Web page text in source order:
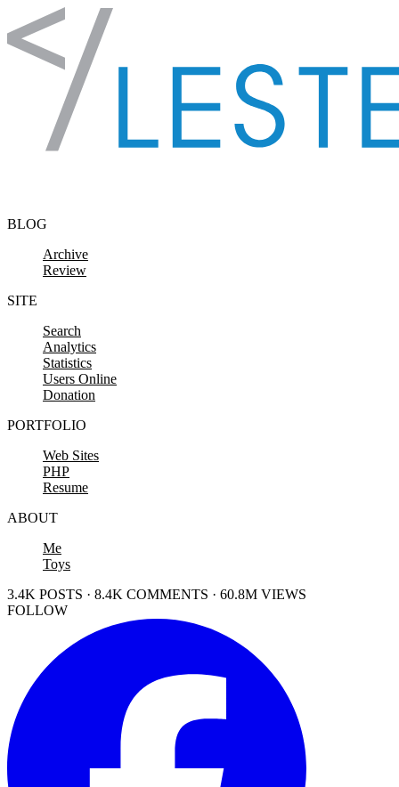
Skip to content
BLOG
Archive
Review
SITE
Search
Analytics
Statistics
Users Online
Donation
PORTFOLIO
Web Sites
PHP
Resume
ABOUT
Me
Toys
3.4K POSTS · 8.4K COMMENTS · 60.8M VIEWS
FOLLOW